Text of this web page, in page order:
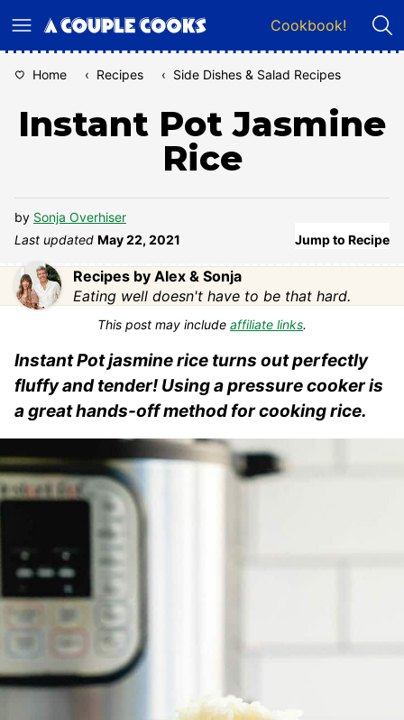
to
Cookbook!
Home ‹ Recipes ‹ Side Dishes & Salad Recipes
Instant Pot Jasmine
Rice
by Sonja Overhiser
Last updated May 22, 2021 Jump to Recipe
Recipes by Alex & Sonja
Eating well doesn't have to be that hard.
This post may include affiliate links.
Instant Pot jasmine rice turns out perfectly
fluffy and tender! Using a pressure cooker is
a great hands-off method for cooking rice.